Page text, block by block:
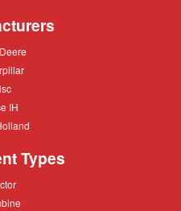
IH
Types